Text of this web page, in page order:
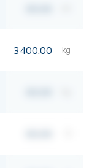
3400,00 kg